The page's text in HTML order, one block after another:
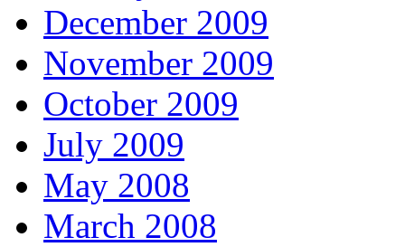
December 2009
November 2009
October 2009
July 2009
May 2008
March 2008